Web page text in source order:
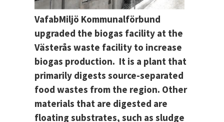
VafabMiljö Kommunalförbund
upgraded the biogas facility at the
Västerås waste facility to increase
biogas production. It is a plant that
primarily digests source-separated
food wastes from the region. Other
materials that are digested are
floating substrates, such as sludge